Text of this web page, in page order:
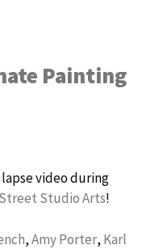
Painting
video during
Studio Arts!
,Amy Porter, Karl